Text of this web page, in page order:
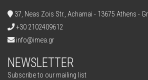
37, Neas Zois Str., Acharnai - 13675 Athens -
+30 2102409612
info@imea.gr
NEWSLETTER
Subscribe to our mailing list